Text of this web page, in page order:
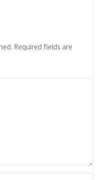
Required fields are